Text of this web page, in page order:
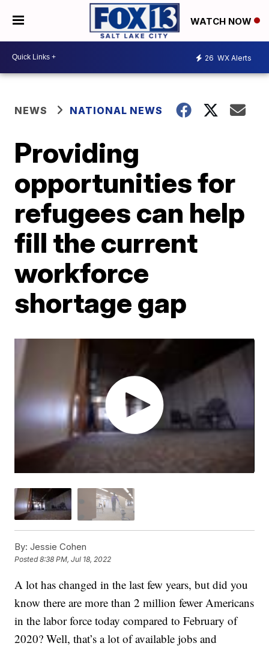
WATCH NOW
26 WX Alerts
NEWS NATIONAL NEWS
Providing
opportunities for
refugees can help
fill the current
workforce
shortage gap
By: Jessie Cohen
Posted8:38 PM, Jul 18, 2022
A lot has changed in the last few years, but did you
know there are more than 2 million fewer Americans
in the labor force today compared to February of
2020? Well, that’s a lot of available jobs and